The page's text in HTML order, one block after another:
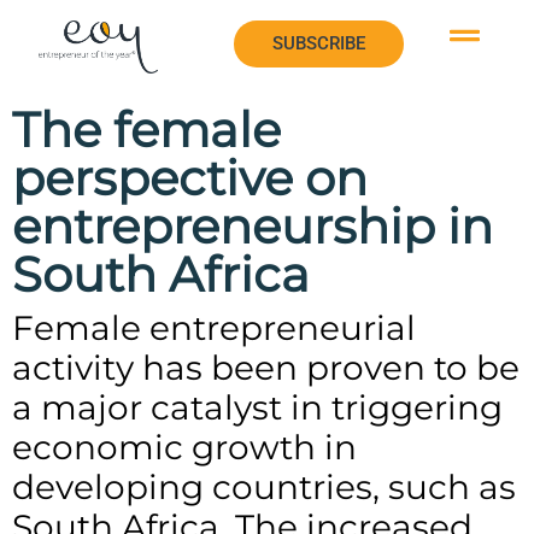
SUBSCRIBE
The female
perspective on
entrepreneurship in
South Africa
Female entrepreneurial
activity has been proven to be
a major catalyst in triggering
economic growth in
developing countries, such as